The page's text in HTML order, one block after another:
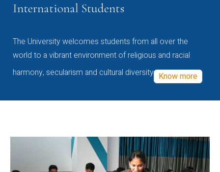
International Students
The University welcomes students from all over the
world to a vibrant environment of religious and racial
harmony, secularism and cultural diversity Know more